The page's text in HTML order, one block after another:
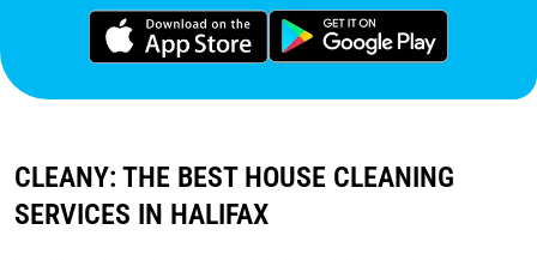
CLEANY: THE BEST HOUSE CLEANING
SERVICES IN HALIFAX